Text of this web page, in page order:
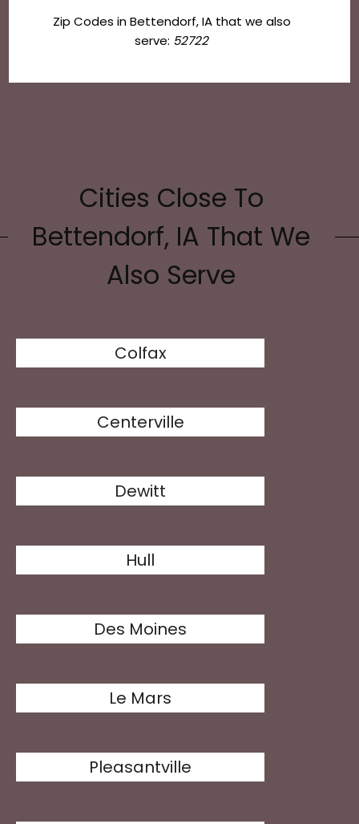
Zip Codes in Bettendorf, IA that we also
serve: 52722
Cities Close To
Bettendorf, IA That We
Also Serve
Colfax
Centerville
Dewitt
Hull
Des Moines
Le Mars
Pleasantville